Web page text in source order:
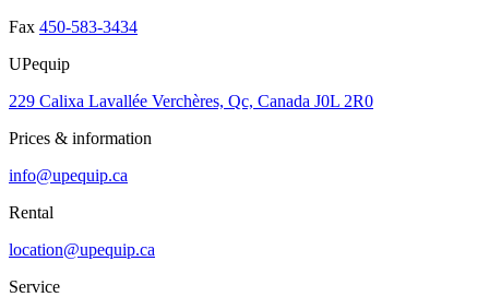
Fax 450-583-3434
UPequip
229 Calixa Lavallée Verchères, Qc, Canada J0L 2R0
Prices & information
info@upequip.ca
Rental
location@upequip.ca
Service